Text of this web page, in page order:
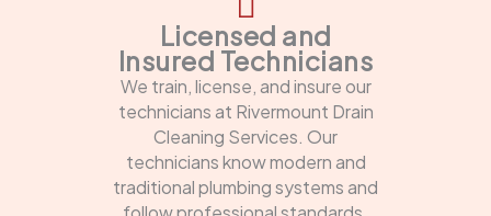
Licensed and
Insured Technicians
We train, license, and insure our
technicians at Rivermount Drain
Cleaning Services. Our
technicians know modern and
traditional plumbing systems and